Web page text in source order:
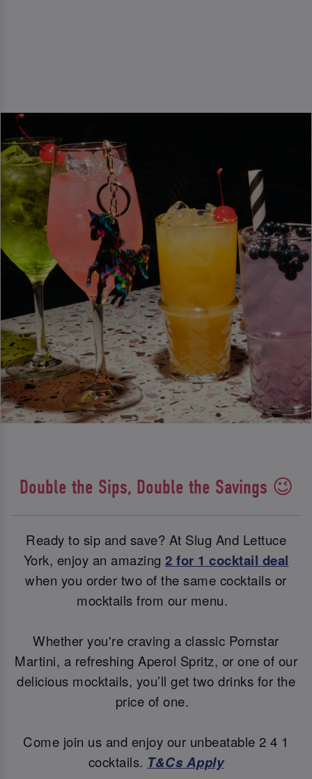
Double the Sips, Double the Savings 😉
Ready to sip and save? At Slug And Lettuce
York, enjoy an amazing 2 for 1 cocktail deal
when you order two of the same cocktails or
mocktails from our menu.
Whether you're craving a classic Pornstar
Martini, a refreshing Aperol Spritz, or one of our
delicious mocktails, you’ll get two drinks for the
price of one.
Come join us and enjoy our unbeatable 2 4 1
cocktails. T&Cs Apply